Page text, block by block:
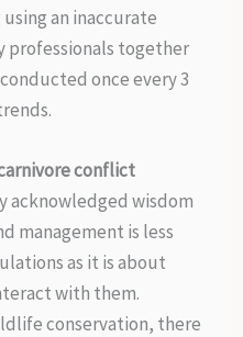
an inaccurate
professionals together
once every 3
conflict
acknowledged wisdom
management is less
as it is about
with them.
conservation, there